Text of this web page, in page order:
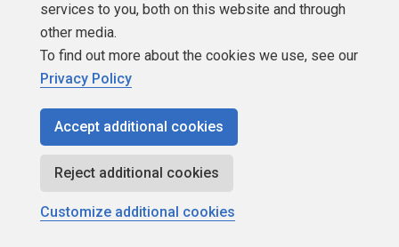
Newsletters
Build Lists
Copyright 1999 - 2026 Red Gate Software Ltd
services to you, both on this website and through
other media.
To find out more about the cookies we use, see our
Privacy Policy
Accept additional cookies
Reject additional cookies
Customize additional cookies